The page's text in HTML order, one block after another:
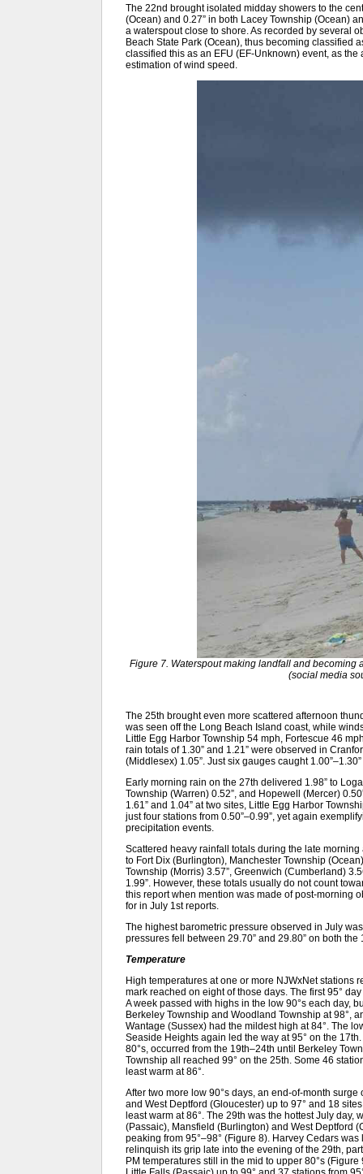
The 22nd brought isolated midday showers to the
(Ocean) and 0.27” in both Lacey Township (Ocean)
a waterspout close to shore. As recorded by several
Beach State Park (Ocean), thus becoming classified
classified this as an EFU (EF-Unknown) event, as
estimation of wind speed.
Figure 7. Waterspout making landfall and becoming
(social media
The 25th brought even more scattered afternoon
was seen off the Long Beach Island coast, while
Little Egg Harbor Township 54 mph, Fortescue 46
rain totals of 1.30” and 1.21” were observed in
(Middlesex) 1.05”. Just six gauges caught
Early morning rain on the 27th delivered 1.98” to
Township (Warren) 0.52”, and Hopewell (Mercer)
1.61” and 1.04” at two sites, Little Egg Harbor
just four stations from 0.50”–0.99”, yet again
precipitation events.
Scattered heavy rainfall totals during the late
to Fort Dix (Burlington), Manchester Township
Township (Morris) 3.57”, Greenwich (Cumberland)
1.99”. However, these totals usually do not count
this report when mention was made of post-morning
for in July 1st reports.
The highest barometric pressure observed in July
pressures fell between 29.70” and 29.80” on both the
Temperature
High temperatures at one or more NJWxNet stations
mark reached on eight of those days. The first 95°
A week passed with highs in the low 90°s each day,
Berkeley Township and Woodland Township at 98°,
Wantage (Sussex) had the mildest high at 84°. The
Seaside Heights again led the way at 95° on the
80°s, occurred from the 19th–24th until Berkeley
Township all reached 99° on the 25th. Some 46
least warm at 86°.
After two more low 90°s days, an end-of-month
and West Deptford (Gloucester) up to 97° and 18
least warm at 86°. The 29th was the hottest July day,
(Passaic), Mansfield (Burlington) and West Deptford
peaking from 95°–98° (Figure 8). Harvey Cedars
relinquish its grip late into the evening of the 29th,
PM temperatures still in the mid to upper 80°s